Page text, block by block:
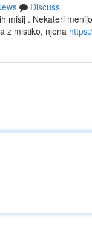
Discuss
misij . Nekateri
z mistiko, njena